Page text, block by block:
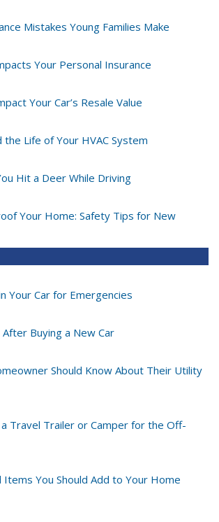
Mistakes Young Families Make
Your Personal Insurance
Your Car’s Resale Value
Life of Your HVAC System
Hit a Deer While Driving
Your Home: Safety Tips for New
Your Car for Emergencies
Buying a New Car
Should Know About Their Utility
Travel Trailer or Camper for the Off-
Items You Should Add to Your Home